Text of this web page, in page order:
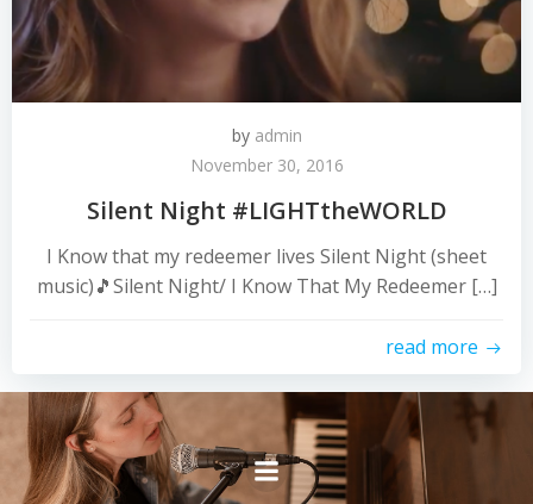
by admin
November 30, 2016
Silent Night #LIGHTtheWORLD
I Know that my redeemer lives Silent Night (sheet
music)🎵Silent Night/ I Know That My Redeemer […]
read more